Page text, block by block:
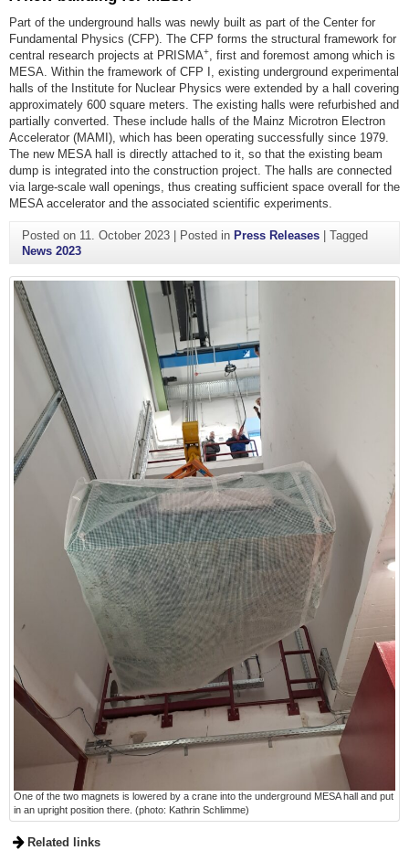
Part of the underground halls was newly built as part of the Center for
Fundamental Physics (CFP). The CFP forms the structural framework for
central research projects at PRISMA+
, first and foremost among which is
MESA. Within the framework of CFP I, existing underground experimental
halls of the Institute for Nuclear Physics were extended by a hall covering
approximately 600 square meters. The existing halls were refurbished and
partially converted. These include halls of the Mainz Microtron Electron
Accelerator (MAMI), which has been operating successfully since 1979.
The new MESA hall is directly attached to it, so that the existing beam
dump is integrated into the construction project. The halls are connected
via large-scale wall openings, thus creating sufficient space overall for the
MESA accelerator and the associated scientific experiments.
Posted on 11. October 2023| Posted in Press Releases| Tagged
News 2023
One of the two magnets is lowered by a crane into the underground MESA hall and put
in an upright position there. (photo: Kathrin Schlimme)
Related links